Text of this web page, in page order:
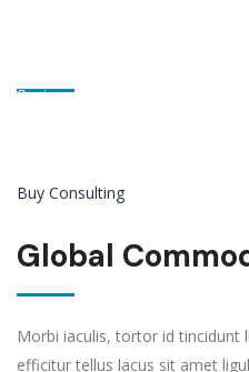
Paying attention to what our
Buy Consulting
Global
Morbi iaculis, tortor id tincidunt
efficitur tellus lacus sit amet